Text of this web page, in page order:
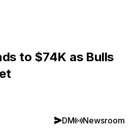
to $74K as Bulls
DM Newsroom